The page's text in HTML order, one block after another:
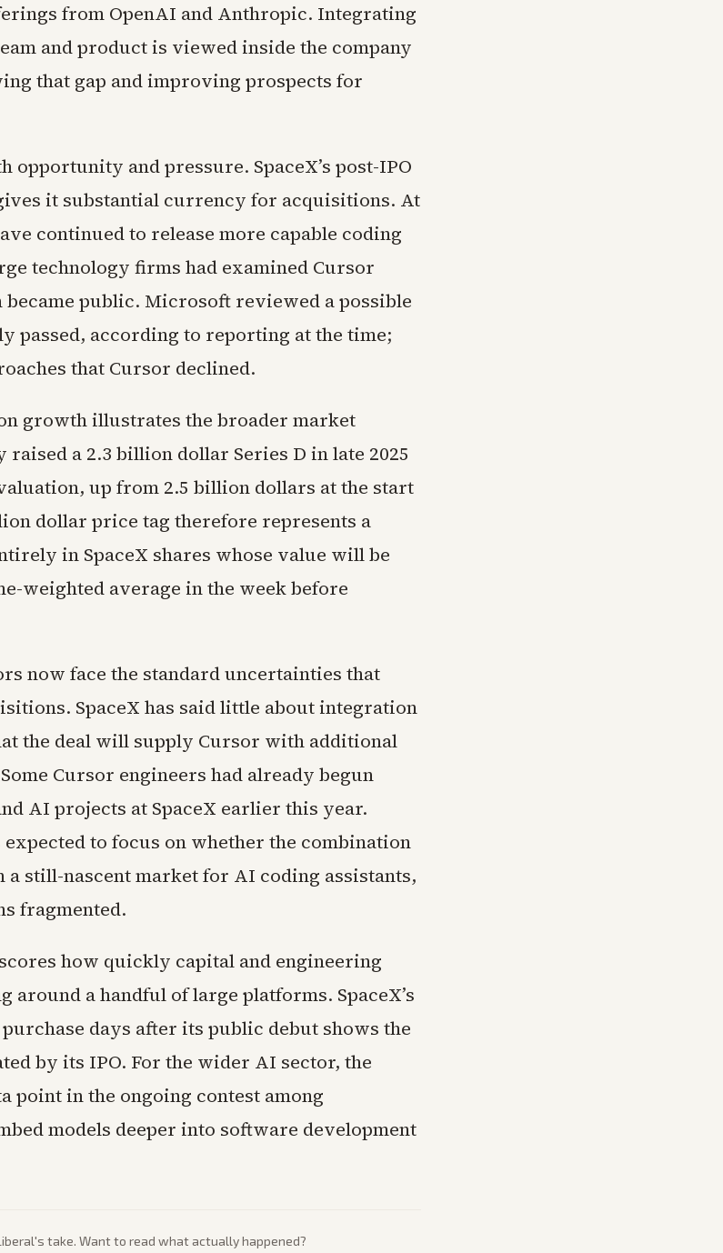
from OpenAI and Anthropic. Integrating
and product is viewed inside the company
that gap and improving prospects for
opportunity and pressure. SpaceX’s post-IPO
it substantial currency for acquisitions. At
continued to release more capable coding
technology firms had examined Cursor
became public. Microsoft reviewed a possible
passed, according to reporting at the time;
that Cursor declined.
growth illustrates the broader market
raised a 2.3 billion dollar Series D in late 2025
up from 2.5 billion dollars at the start
dollar price tag therefore represents a
in SpaceX shares whose value will be
weighted average in the week before
now face the standard uncertainties that
SpaceX has said little about integration
the deal will supply Cursor with additional
Cursor engineers had already begun
AI projects at SpaceX earlier this year.
to focus on whether the combination
still-nascent market for AI coding assistants,
fragmented.
how quickly capital and engineering
around a handful of large platforms. SpaceX’s
days after its public debut shows the
by its IPO. For the wider AI sector, the
point in the ongoing contest among
models deeper into software development
's take. Want to read what actually happened?